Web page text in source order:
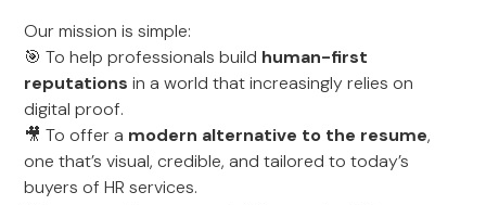
Our mission is simple:
🎯 To help professionals build human-first
reputations in a world that increasingly relies on
digital proof.
🎥 To offer a modern alternative to the resume,
one that’s visual, credible, and tailored to today’s
buyers of HR services.